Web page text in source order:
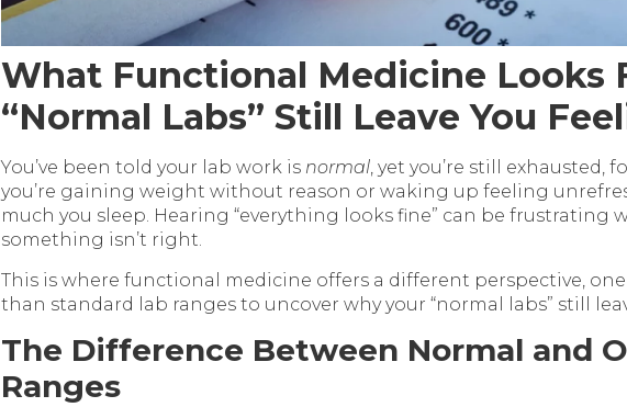
What Functional Medicine Looks
“Normal Labs” Still Leave You
You’ve been told your lab work is normal, yet you’re still exhausted,
you’re gaining weight without reason or waking up feeling
much you sleep. Hearing “everything looks fine” can be frustrating
something isn’t right.
This is where functional medicine offers a different perspective,
than standard lab ranges to uncover why your “normal labs” still
The Difference Between Normal and
Ranges